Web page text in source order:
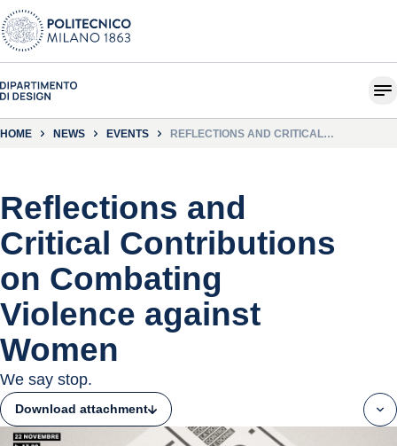
HOME NEWS EVENTS
REFLECTIONS AND CRITICAL
Reflections and
Critical Contributions
on Combating
Violence against
Women
We say stop.
Download attachment